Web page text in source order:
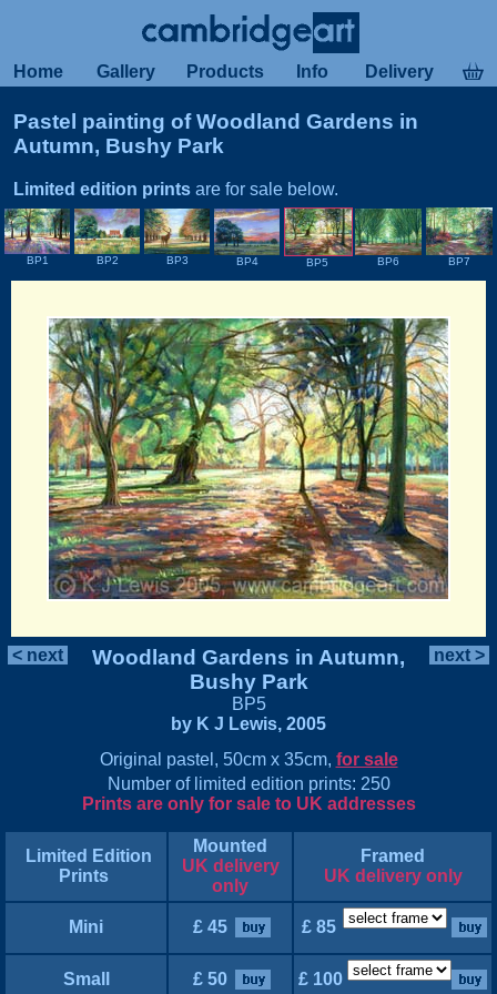
Home Gallery Products Info Delivery
Pastel painting of Woodland Gardens in
Autumn, Bushy Park
Limited edition prints are for sale below.
BP1 BP2 BP3 BP4 BP5 BP6 BP7
< next
Woodland Gardens in Autumn,
Bushy Park
BP5
by K J Lewis, 2005
next >
Original pastel, 50cm x 35cm, for sale
Number of limited edition prints: 250
Prints are only for sale to UK addresses
Limited Edition
Prints
Mounted
UK delivery
only
Framed
UK delivery only
Mini £ 45 £ 85
Small £ 50 £ 100